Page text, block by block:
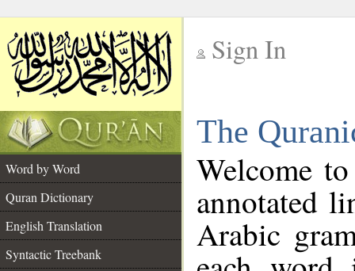
Sign In
The
Word by Word
Quran Dictionary
English Translation
Syntactic Treebank
Welcome
annotated
Arabic